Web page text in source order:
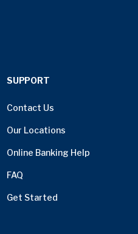
SUPPORT
Contact Us
Our Locations
Online Banking Help
FAQ
Get Started